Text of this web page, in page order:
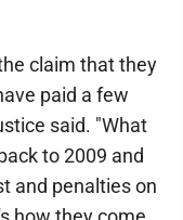
claim that they
paid a few
said. "What
to 2009 and
and penalties on